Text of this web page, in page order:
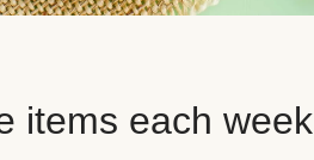
items each week